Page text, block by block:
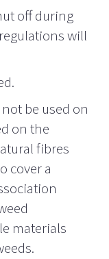
off during
will
be used on
on the
fibres
cover a
materials